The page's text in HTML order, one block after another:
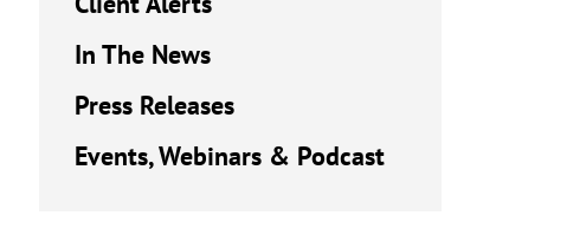
In The News
Press Releases
Events, Webinars & Podcast